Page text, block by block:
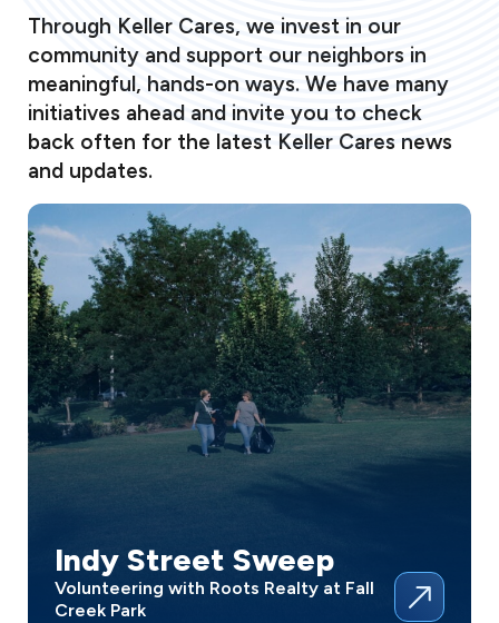
Through Keller Cares, we invest in our
community and support our neighbors in
meaningful, hands-on ways. We have many
initiatives ahead and invite you to check
back often for the latest Keller Cares news
and updates.
Indy Street Sweep
Volunteering with Roots Realty at Fall
Creek Park